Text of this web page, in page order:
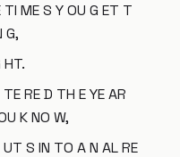
ME S Y OU G ET T
G,
HT.
RE D TH E YE AR
K NO W,
UT S IN TO A N AL RE